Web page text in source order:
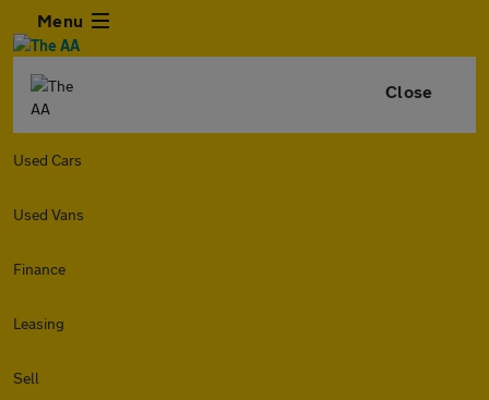
Menu
Close
Used Cars
Used Vans
Finance
Leasing
Sell